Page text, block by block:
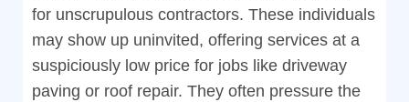
for unscrupulous contractors. These individuals
may show up uninvited, offering services at a
suspiciously low price for jobs like driveway
paving or roof repair. They often pressure the